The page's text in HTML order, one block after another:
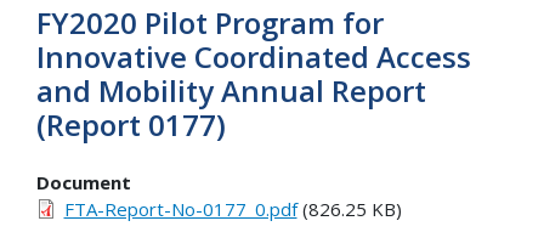
FY2020 Pilot Program for
Innovative Coordinated Access
and Mobility Annual Report
(Report 0177)
Document
FTA-Report-No-0177_0.pdf(826.25 KB)